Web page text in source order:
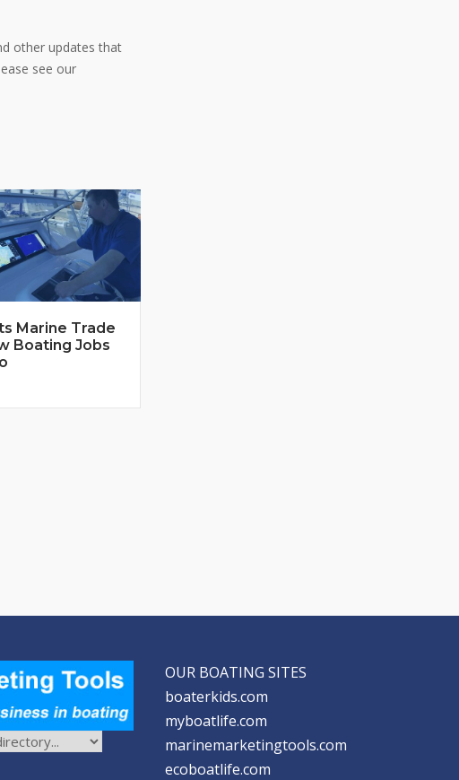
other updates that
see our
Marine Trade
Boating Jobs
OUR BOATING SITES
boaterkids.com
myboatlife.com
marinemarketingtools.com
ecoboatlife.com